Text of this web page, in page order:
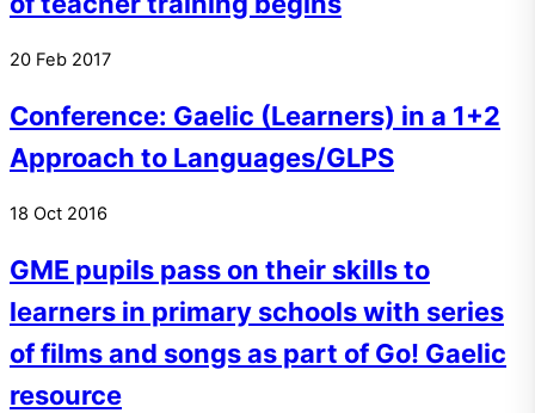
20 Feb 2017
Conference: Gaelic (Learners) in a 1+2
Approach to Languages/GLPS
18 Oct 2016
GME pupils pass on their skills to
learners in primary schools with series
of films and songs as part of Go! Gaelic
resource